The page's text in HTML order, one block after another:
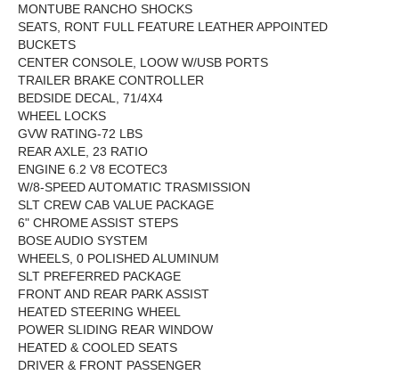
MONTUBE RANCHO SHOCKS
SEATS, RONT FULL FEATURE LEATHER APPOINTED
BUCKETS
CENTER CONSOLE, LOOW W/USB PORTS
TRAILER BRAKE CONTROLLER
BEDSIDE DECAL, 71/4X4
WHEEL LOCKS
GVW RATING-72 LBS
REAR AXLE, 23 RATIO
ENGINE 6.2 V8 ECOTEC3
W/8-SPEED AUTOMATIC TRASMISSION
SLT CREW CAB VALUE PACKAGE
6" CHROME ASSIST STEPS
BOSE AUDIO SYSTEM
WHEELS, 0 POLISHED ALUMINUM
SLT PREFERRED PACKAGE
FRONT AND REAR PARK ASSIST
HEATED STEERING WHEEL
POWER SLIDING REAR WINDOW
HEATED & COOLED SEATS
DRIVER & FRONT PASSENGER